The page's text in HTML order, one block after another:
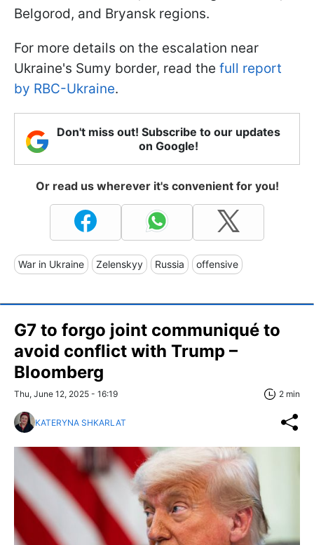
Belgorod, and Bryansk regions.
For more details on the escalation near
Ukraine's Sumy border, read the full report
by RBC-Ukraine.
Don't miss out! Subscribe to our updates
on Google!
Or read us wherever it's convenient for you!
War in Ukraine Zelenskyy Russia offensive
G7 to forgo joint communiqué to
avoid conflict with Trump –
Bloomberg
Thu, June 12, 2025 - 16:19 2 min
KATERYNA SHKARLAT